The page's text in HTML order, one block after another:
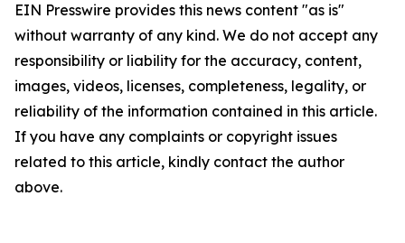
EIN Presswire provides this news content "as is"
without warranty of any kind. We do not accept any
responsibility or liability for the accuracy, content,
images, videos, licenses, completeness, legality, or
reliability of the information contained in this article.
If you have any complaints or copyright issues
related to this article, kindly contact the author
above.